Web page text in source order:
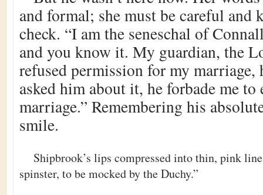
and formal; she must be careful and
check. “I am the seneschal of
and you know it. My guardian, the
refused permission for my marriage,
asked him about it, he forbade me to
marriage.” Remembering his
smile.
Shipbrook’s lips compressed into thin, pink
spinster, to be mocked by the Duchy.”